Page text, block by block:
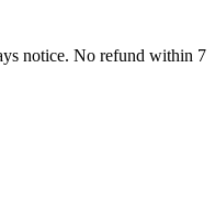
notice. No refund within 7